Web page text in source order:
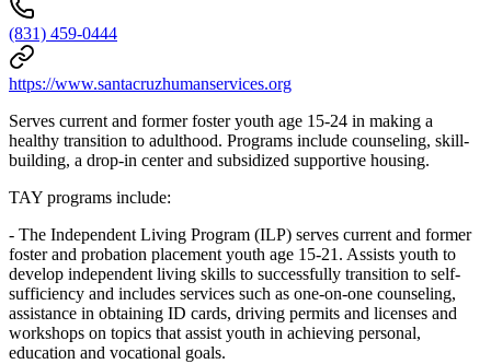
(831) 459-0444
https://www.santacruzhumanservices.org
Serves current and former foster youth age 15-24 in making a
healthy transition to adulthood. Programs include counseling, skill-
building, a drop-in center and subsidized supportive housing.
TAY programs include:
- The Independent Living Program (ILP) serves current and former
foster and probation placement youth age 15-21. Assists youth to
develop independent living skills to successfully transition to self-
sufficiency and includes services such as one-on-one counseling,
assistance in obtaining ID cards, driving permits and licenses and
workshops on topics that assist youth in achieving personal,
education and vocational goals.